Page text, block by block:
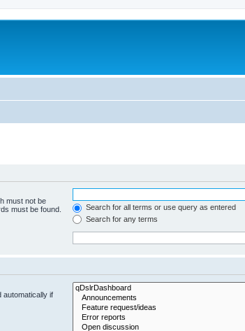
must not be
must be found.
Search for all terms or use query as entered
Search for any terms
automatically if